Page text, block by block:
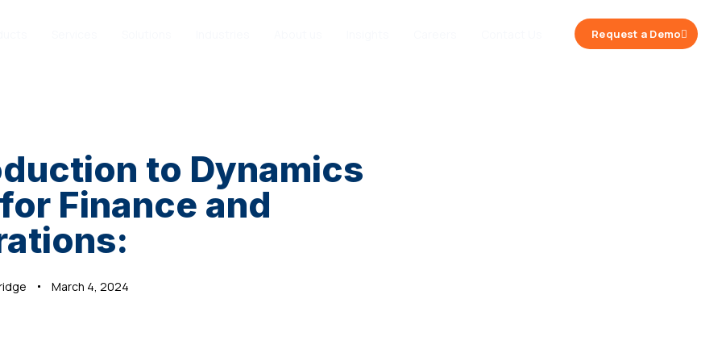
Request a Demo
to Dynamics
Finance and
March 4, 2024